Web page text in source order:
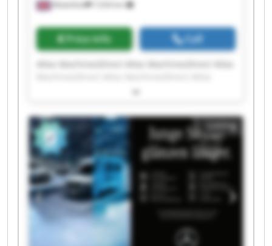
Wakefield 7,034 km
Price info Call
MachinesDirect Atlas MachinesDirect Atlas
MachinesDirect Atlas MachinesDirect Atlas
MachinesDirect Atlas MachinesDirect Atlas
MachinesDirect Atlas MachinesDirect Atlas
MachinesDirect Atlas MachinesDirect Atlas
MachinesDirect Atlas MachinesDirect Atlas
MachinesDirect Atlas MachinesDirect
Listing